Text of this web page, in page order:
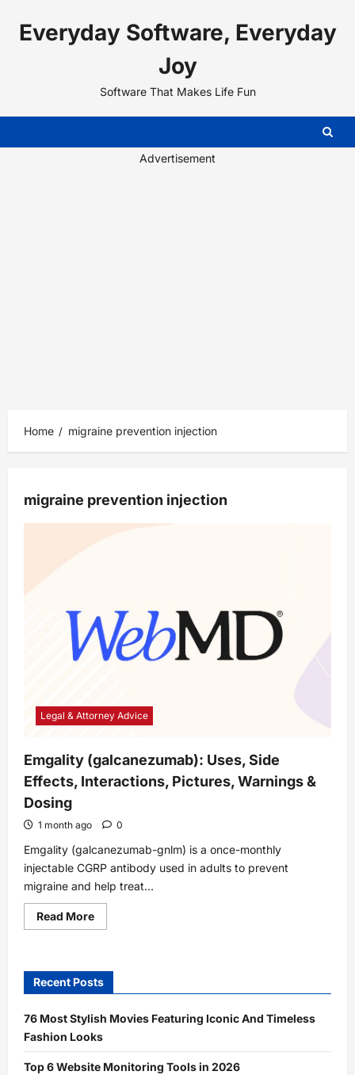
contentEveryday Software, Everyday
Joy
Software That Makes Life Fun
Advertisement
Home migraine prevention injection
migraine prevention injection
Legal & Attorney Advice
Emgality (galcanezumab): Uses, Side
Effects, Interactions, Pictures, Warnings &
Dosing
1 month ago 0
Emgality (galcanezumab-gnlm) is a once-monthly
injectable CGRP antibody used in adults to prevent
migraine and help treat...
Read MoreRead
more
Uses,
Side
Effects,
Pictures,
Warnings
&
Dosing
Recent Posts
76 Most Stylish Movies Featuring Iconic And Timeless
Fashion Looks
Top 6 Website Monitoring Tools in 2026